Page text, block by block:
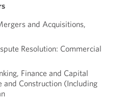
and Acquisitions,
Resolution: Commercial
Finance and Capital
and Construction (Including